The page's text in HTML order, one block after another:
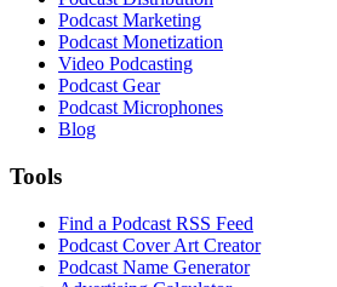
Podcast Marketing
Podcast Monetization
Video Podcasting
Podcast Gear
Podcast Microphones
Blog
Tools
Find a Podcast RSS Feed
Podcast Cover Art Creator
Podcast Name Generator